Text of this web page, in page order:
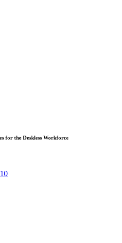
for the Deskless Workforce